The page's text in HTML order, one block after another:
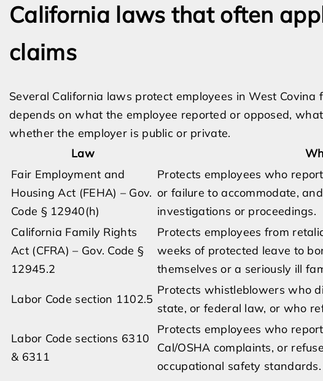
California laws that often
claims
Several California laws protect employees in West
depends on what the employee reported or opposed,
whether the employer is public or private.
Law
Fair Employment and
Housing Act (FEHA) – Gov.
Code § 12940(h)
Protects employees who
or failure to accommodate,
investigations or proceedings.
California Family Rights
Act (CFRA) – Gov. Code §
12945.2
Protects employees from
weeks of protected leave to
themselves or a seriously ill
Labor Code section 1102.5
Protects whistleblowers who
state, or federal law, or who
Labor Code sections 6310
& 6311
Protects employees who
Cal/OSHA complaints, or
occupational safety standards.